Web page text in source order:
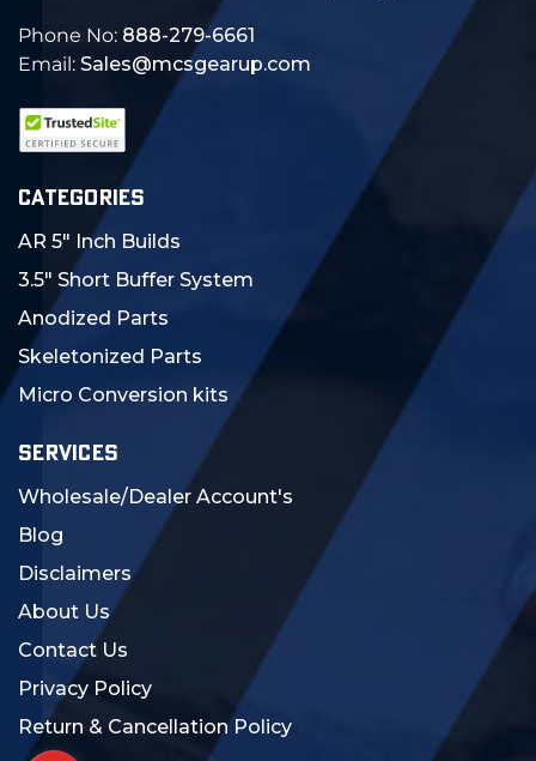
Phone No: 888-279-6661
Email: Sales@mcsgearup.com
CATEGORIES
AR 5" Inch Builds
3.5" Short Buffer System
Anodized Parts
Skeletonized Parts
Micro Conversion kits
SERVICES
Wholesale/Dealer Account's
Blog
Disclaimers
About Us
Contact Us
Privacy Policy
Return & Cancellation Policy